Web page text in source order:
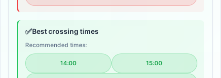
✅Best crossing times
Recommended times:
14:00 15:00